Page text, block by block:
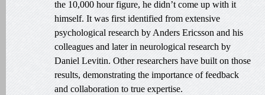
the 10,000 hour figure, he didn’t come up with it
himself. It was first identified from extensive
psychological research by Anders Ericsson and his
colleagues and later in neurological research by
Daniel Levitin. Other researchers have built on those
results, demonstrating the importance of feedback
and collaboration to true expertise.